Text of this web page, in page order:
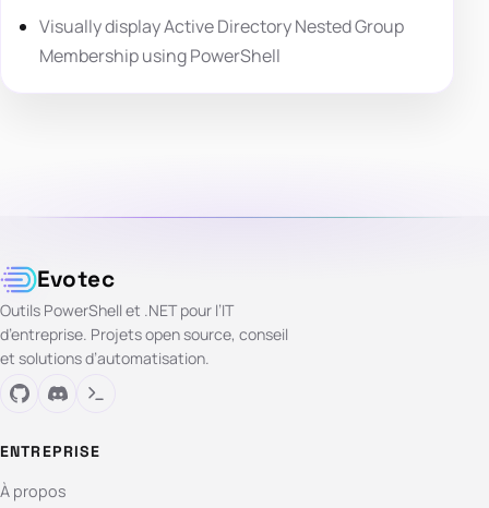
Visually display Active Directory Nested Group
Membership using PowerShell
Evotec
Outils PowerShell et .NET pour l’IT
d’entreprise. Projets open source, conseil
et solutions d’automatisation.
ENTREPRISE
À propos